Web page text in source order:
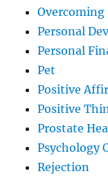
Personal
Personal
Pet
Positive
Positive
Prostate
Psychology
Rejection